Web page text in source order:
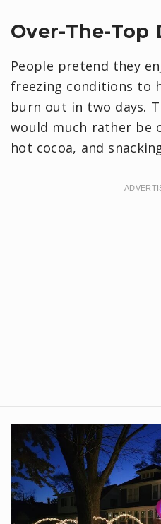
​Over-The-Top
People pretend they
freezing conditions to
burn out in two days.
would much rather be
hot cocoa, and